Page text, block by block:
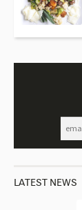
LATEST NEWS